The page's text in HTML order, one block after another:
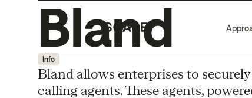
Bland
Info
Bland allows enterprises to
calling agents. These agents,